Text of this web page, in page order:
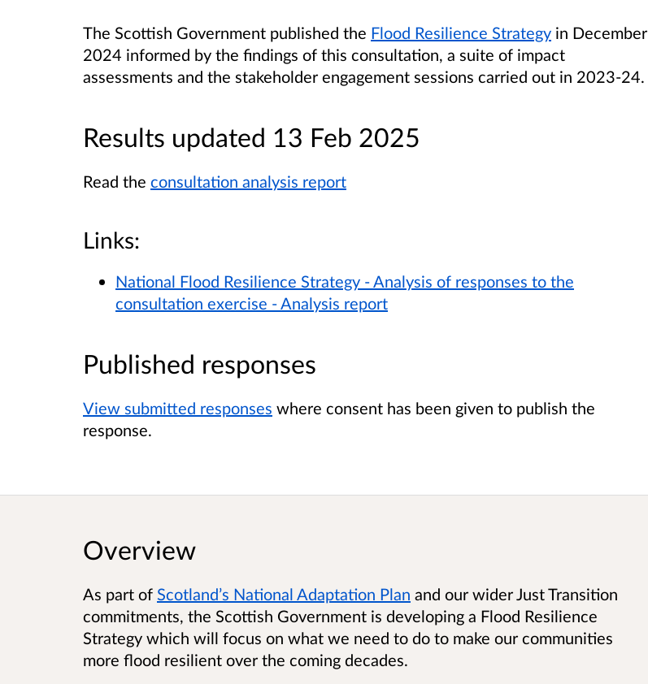
The Scottish Government published the Flood Resilience Strategy in December
2024 informed by the findings of this consultation, a suite of impact
assessments and the stakeholder engagement sessions carried out in 2023-24.
Results updated 13 Feb 2025
Read the consultation analysis report
Links:
National Flood Resilience Strategy - Analysis of responses to the
consultation exercise - Analysis report
Published responses
View submitted responses where consent has been given to publish the
response.
Overview
As part of Scotland’s National Adaptation Plan and our wider Just Transition
commitments, the Scottish Government is developing a Flood Resilience
Strategy which will focus on what we need to do to make our communities
more flood resilient over the coming decades.